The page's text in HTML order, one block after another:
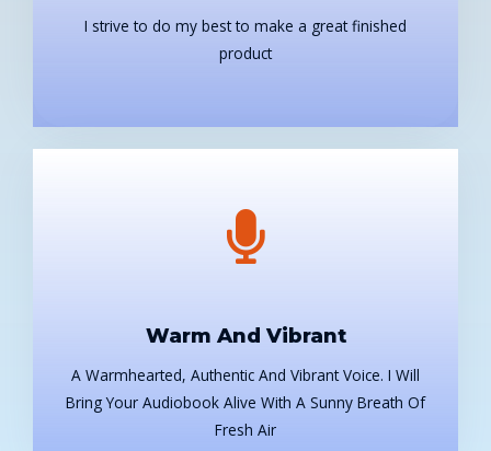
I strive to do my best to make a great finished
product
Warm And Vibrant
A Warmhearted, Authentic And Vibrant Voice. I Will
Bring Your Audiobook Alive With A Sunny Breath Of
Fresh Air